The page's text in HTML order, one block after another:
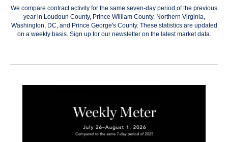
We compare contract activity for the same seven-day period of the previous
year in Loudoun County, Prince William County, Northern Virginia,
Washington, DC, and Prince George's County. These statistics are updated
on a weekly basis. Sign up for our newsletter on the latest market data.